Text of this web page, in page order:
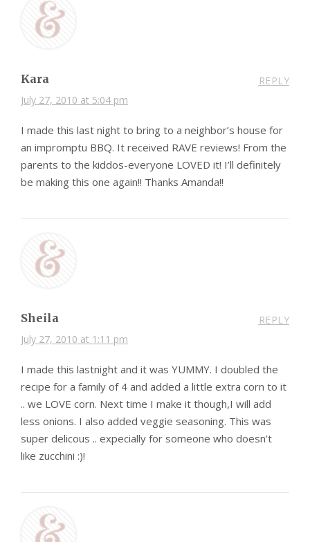
Kara
July 27, 2010 at 5:04 pm
REPLY
I made this last night to bring to a neighbor’s house for
an impromptu BBQ. It received RAVE reviews! From the
parents to the kiddos-everyone LOVED it! I’ll definitely
be making this one again!! Thanks Amanda!!
Sheila
July 27, 2010 at 1:11 pm
REPLY
I made this lastnight and it was YUMMY. I doubled the
recipe for a family of 4 and added a little extra corn to it
.. we LOVE corn. Next time I make it though,I will add
less onions. I also added veggie seasoning. This was
super delicous .. expecially for someone who doesn’t
like zucchini :)!